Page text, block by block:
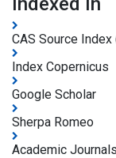
CAS Source Index
Index Copernicus
Google Scholar
Sherpa Romeo
Academic